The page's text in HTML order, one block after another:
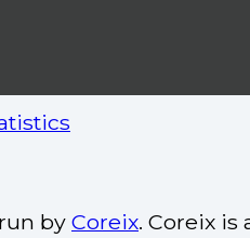
by Coreix. Coreix is